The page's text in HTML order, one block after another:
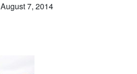
August 7, 2014